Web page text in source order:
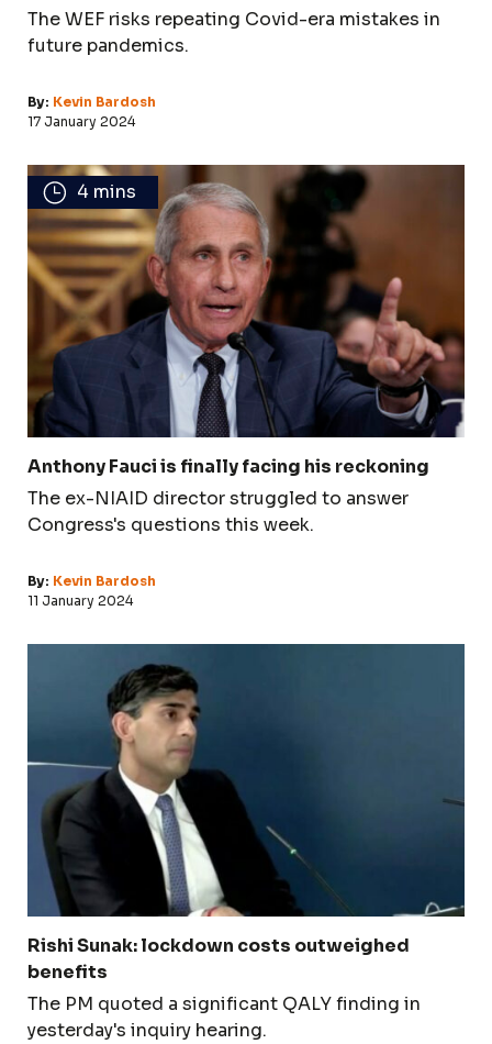
The WEF risks repeating Covid-era mistakes in
future pandemics.
By: Kevin Bardosh
17 January 2024
4 mins
Anthony Fauci is finally facing his reckoning
The ex-NIAID director struggled to answer
Congress's questions this week.
By: Kevin Bardosh
11 January 2024
Rishi Sunak: lockdown costs outweighed
benefits
The PM quoted a significant QALY finding in
yesterday's inquiry hearing.